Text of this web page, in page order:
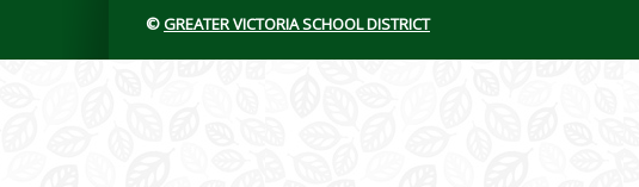
©GREATER VICTORIA SCHOOL DISTRICT